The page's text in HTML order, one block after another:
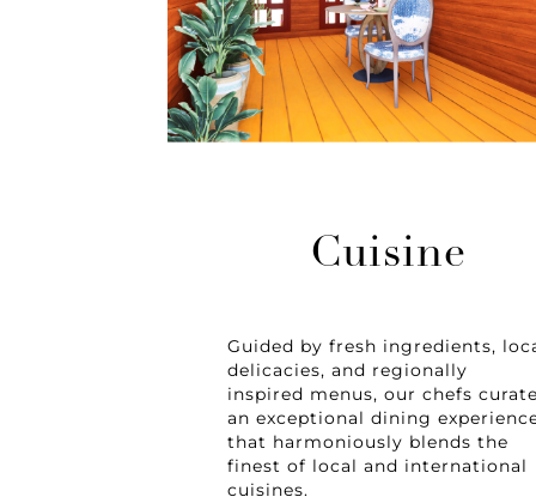
Cuisine
Guided by fresh ingredients,
delicacies, and regionally
inspired menus, our chefs
an exceptional dining
that harmoniously blends the
finest of local and international
cuisines.